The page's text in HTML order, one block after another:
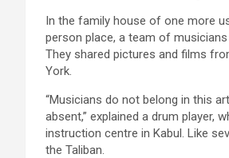
In the family house of one more
person place, a team of
They shared pictures and films
York.
“Musicians do not belong in this
absent,” explained a drum player,
instruction centre in Kabul. Like
the Taliban.